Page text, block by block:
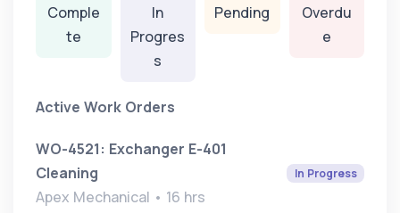
Comple
te
In
Progres
s
Pending
Overdu
e
Active Work Orders
WO-4521: Exchanger E-401
Cleaning
Apex Mechanical • 16 hrs
In Progress